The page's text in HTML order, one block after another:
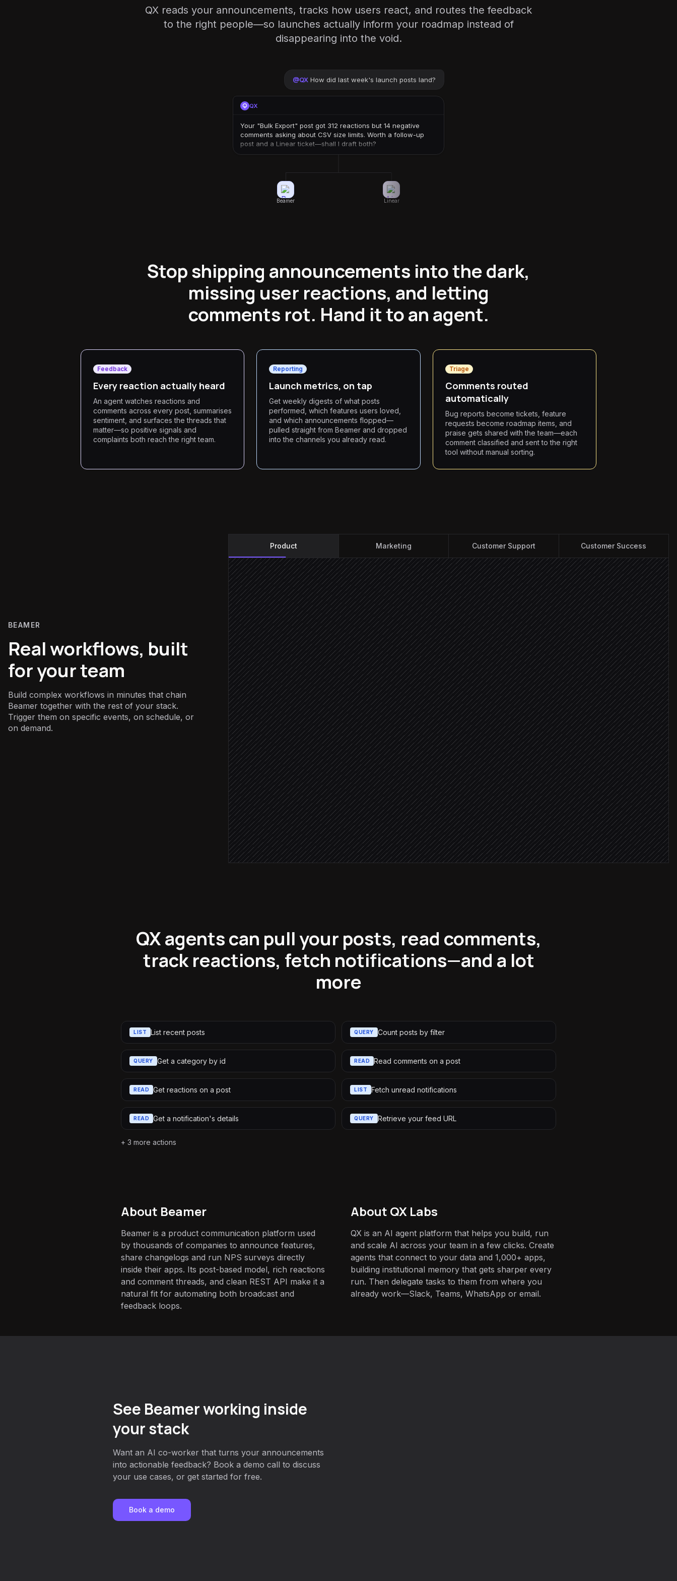
QX reads your announcements, tracks how users react, and routes the feedback
to the right people—so launches actually inform your roadmap instead of
disappearing into the void.
@QX How did last week's launch posts land?
QX
Your "Bulk Export" post got 312 reactions but 14 negative
comments asking about CSV size limits. Worth a follow-up
post and a Linear ticket—shall I draft both?
Beamer Linear
Stop shipping announcements into the dark,
missing user reactions, and letting
comments rot. Hand it to an agent.
Feedback
Every reaction actually heard
An agent watches reactions and
comments across every post, summarises
sentiment, and surfaces the threads that
matter—so positive signals and
complaints both reach the right team.
Reporting
Launch metrics, on tap
Get weekly digests of what posts
performed, which features users loved,
and which announcements flopped—
pulled straight from Beamer and dropped
into the channels you already read.
Triage
Comments routed
automatically
Bug reports become tickets, feature
requests become roadmap items, and
praise gets shared with the team—each
comment classified and sent to the right
tool without manual sorting.
BEAMER
Real workflows, built
for your team
Build complex workflows in minutes that chain
Beamer together with the rest of your stack.
Trigger them on specific events, on schedule, or
on demand.
Product Marketing Customer Support Customer Success
Every day at 9am
Scheduled trigger
Pull recent posts
in Beamer
Read comments on each
in Beamer
Classify feedback type
Agent step
Type: request
Create a feature request
in Linear
Type: positive
Share praise with the team
Alert via Slack
QX agents can pull your posts, read comments,
track reactions, fetch notifications—and a lot
more
LIST List recent posts QUERY Count posts by filter
QUERY Get a category by id READ Read comments on a post
READ Get reactions on a post LIST Fetch unread notifications
READ Get a notification's details QUERY Retrieve your feed URL
+ 3 more actions
About Beamer
Beamer is a product communication platform used
by thousands of companies to announce features,
share changelogs and run NPS surveys directly
inside their apps. Its post-based model, rich reactions
and comment threads, and clean REST API make it a
natural fit for automating both broadcast and
feedback loops.
About QX Labs
QX is an AI agent platform that helps you build, run
and scale AI across your team in a few clicks. Create
agents that connect to your data and 1,000+ apps,
building institutional memory that gets sharper every
run. Then delegate tasks to them from where you
already work—Slack, Teams, WhatsApp or email.
See Beamer working inside
your stack
Want an AI co-worker that turns your announcements
into actionable feedback? Book a demo call to discuss
your use cases, or get started for free.
Book a demo